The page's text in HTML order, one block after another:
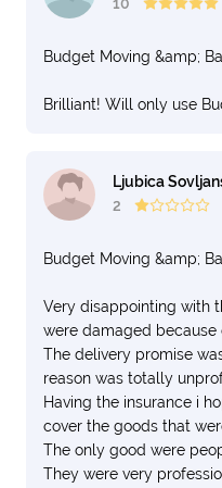
10
Budget Moving &amp;
Brilliant! Will only use
Ljubica
2
Budget Moving &amp;
Very disappointing with
were damaged because
The delivery promise
reason was totally
Having the insurance i
cover the goods that
The only good were
They were very